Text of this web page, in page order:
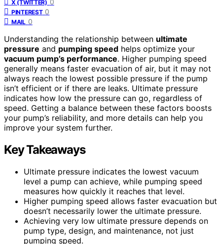
X (TWITTER) 0
PINTEREST 0
MAIL 0
Understanding the relationship between ultimate
pressure and pumping speed helps optimize your
vacuum pump’s performance. Higher pumping speed
generally means faster evacuation of air, but it may not
always reach the lowest possible pressure if the pump
isn’t efficient or if there are leaks. Ultimate pressure
indicates how low the pressure can go, regardless of
speed. Getting a balance between these factors boosts
your pump’s reliability, and more details can help you
improve your system further.
Key Takeaways
Ultimate pressure indicates the lowest vacuum
level a pump can achieve, while pumping speed
measures how quickly it reaches that level.
Higher pumping speed allows faster evacuation but
doesn’t necessarily lower the ultimate pressure.
Achieving very low ultimate pressure depends on
pump type, design, and maintenance, not just
pumping speed.